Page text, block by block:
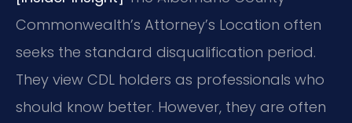
Commonwealth’s Attorney’s Location often
seeks the standard disqualification period.
They view CDL holders as professionals who
should know better. However, they are often